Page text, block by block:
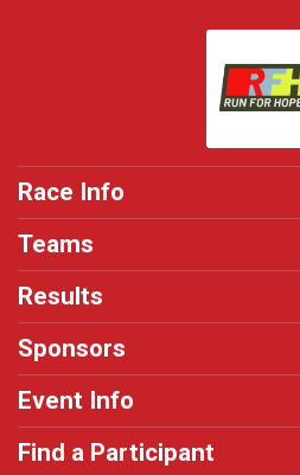
Race Info
Teams
Results
Sponsors
Event Info
Find a Participant